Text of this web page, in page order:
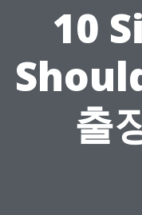
10
출